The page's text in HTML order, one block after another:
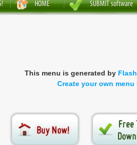
This menu is generated by
Create your own menu